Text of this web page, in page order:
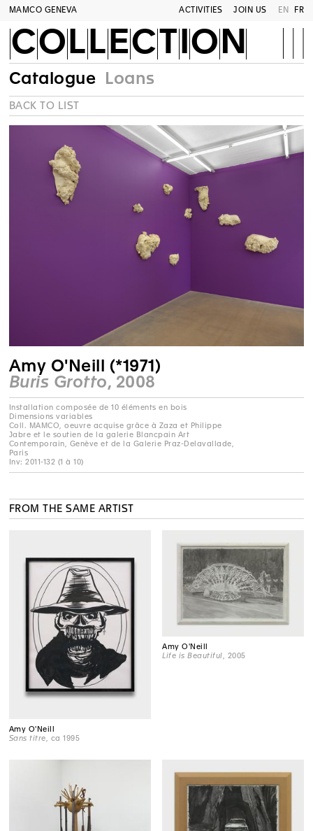
MAMCO GENEVA ACTIVITIES JOIN US EN FR
COLLECTION
Catalogue Loans
BACK TO LIST
Amy O'Neill (*1971)
Buris Grotto, 2008
Installation composée de 10 éléments en bois
Dimensions variables
Coll. MAMCO, oeuvre acquise grâce à Zaza et Philippe
Jabre et le soutien de la galerie Blancpain Art
Contemporain, Genève et de la Galerie Praz-Delavallade,
Paris
Inv: 2011-132 (1 à 10)
FROM THE SAME ARTIST
Amy O'Neill
Sans titre , ca 1995
Amy O'Neill
Life is Beautiful , 2005